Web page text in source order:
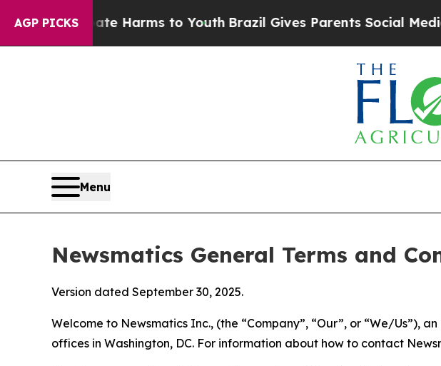
AGP PICKS
Harms to YouthBrazil Gives Parents Social Media Controls
Menu
Newsmatics General Terms and
Version dated September 30, 2025.
Welcome to Newsmatics Inc., (the “Company”, “Our”, or “We/
offices in Washington, DC. For information about how to contact